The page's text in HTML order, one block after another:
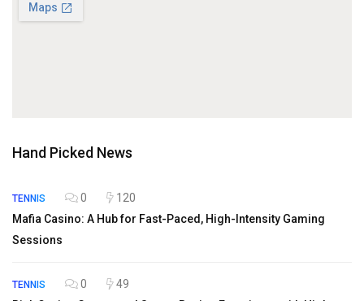
Hand Picked News
TENNIS 0
120
Mafia Casino: A Hub for Fast-Paced, High-Intensity Gaming
Sessions
TENNIS 0
49